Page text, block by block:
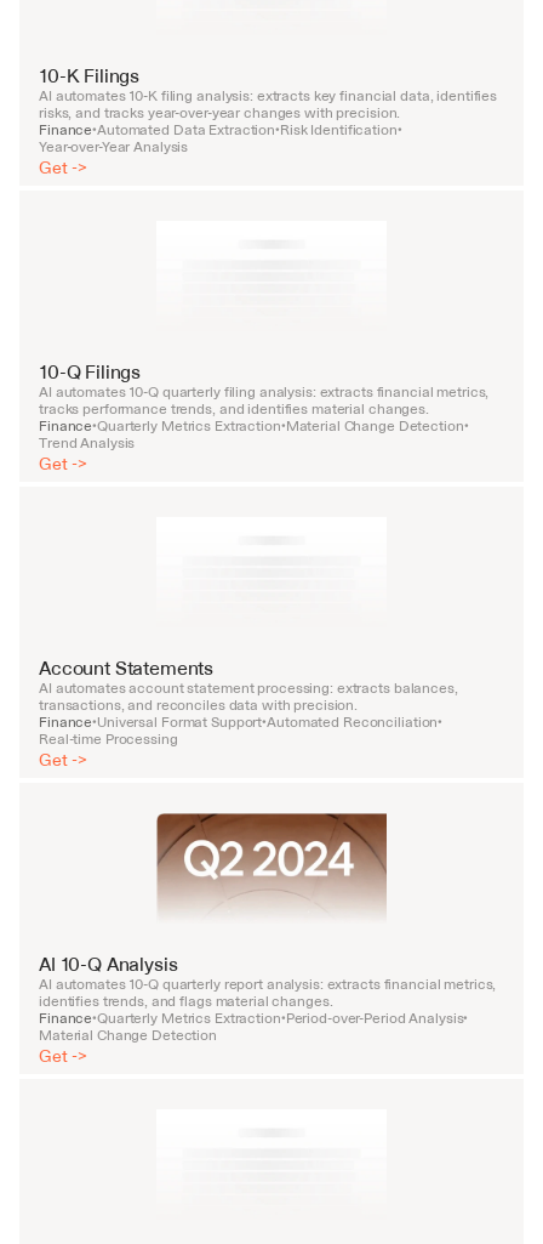
10-K Filings
AI automates 10-K filing analysis: extracts key financial data, identifies
risks, and tracks year-over-year changes with precision.
Finance•Automated Data Extraction•Risk Identification•
Year-over-Year Analysis
Get ->
10-Q Filings
AI automates 10-Q quarterly filing analysis: extracts financial metrics,
tracks performance trends, and identifies material changes.
Finance•Quarterly Metrics Extraction•Material Change Detection•
Trend Analysis
Get ->
Account Statements
AI automates account statement processing: extracts balances,
transactions, and reconciles data with precision.
Finance•Universal Format Support•Automated Reconciliation•
Real-time Processing
Get ->
AI 10-Q Analysis
AI automates 10-Q quarterly report analysis: extracts financial metrics,
identifies trends, and flags material changes.
Finance•Quarterly Metrics Extraction•Period-over-Period Analysis•
Material Change Detection
Get ->